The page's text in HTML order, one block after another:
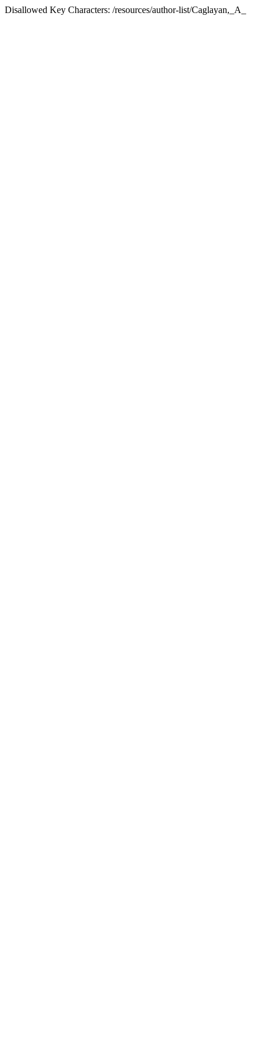
Disallowed Key Characters: /resources/author-list/Caglayan,_A_